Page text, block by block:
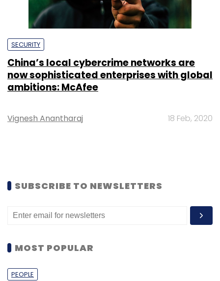
SECURITY
China’s local cybercrime networks are
now sophisticated enterprises with global
ambitions: McAfee
Vignesh Anantharaj 18 Feb, 2020
SUBSCRIBE TO NEWSLETTERS
MOST POPULAR
PEOPLE